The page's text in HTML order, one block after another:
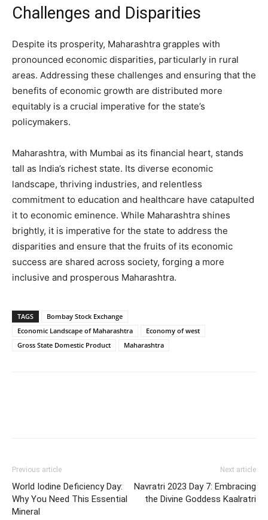
Challenges and Disparities
Despite its prosperity, Maharashtra grapples with
pronounced economic disparities, particularly in rural
areas. Addressing these challenges and ensuring that the
benefits of economic growth are distributed more
equitably is a crucial imperative for the state’s
policymakers.
Maharashtra, with Mumbai as its financial heart, stands
tall as India’s richest state. Its diverse economic
landscape, thriving industries, and relentless
commitment to education and healthcare have catapulted
it to economic eminence. While Maharashtra shines
brightly, it is imperative for the state to address the
disparities and ensure that the fruits of its economic
success are shared across society, forging a more
inclusive and prosperous Maharashtra.
TAGS
Bombay Stock Exchange
Economic Landscape of Maharashtra
Economy of west
Gross State Domestic Product
Maharashtra
Previous article
World Iodine Deficiency Day:
Why You Need This Essential
Mineral
Next article
Navratri 2023 Day 7: Embracing
the Divine Goddess Kaalratri